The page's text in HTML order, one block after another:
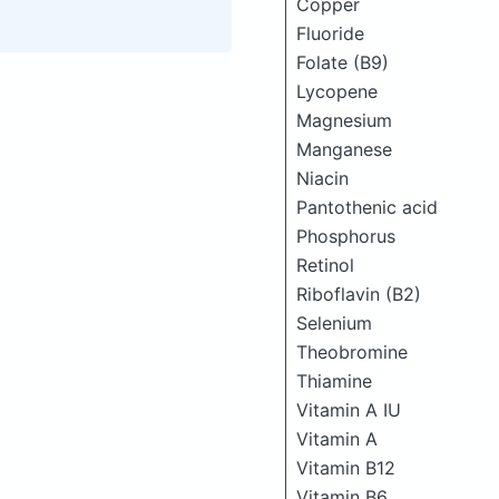
Copper
Fluoride
Folate (B9)
Lycopene
Magnesium
Manganese
Niacin
Pantothenic acid
Phosphorus
Retinol
Riboflavin (B2)
Selenium
Theobromine
Thiamine
Vitamin A IU
Vitamin A
Vitamin B12